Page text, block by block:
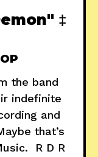
‡
the band
indefinite
and
that’s
R D R